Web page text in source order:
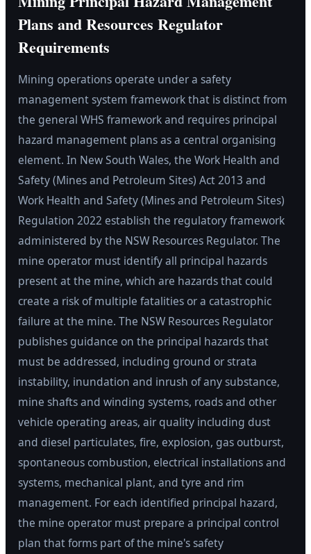
Plans and Resources Regulator
Requirements
Mining operations operate under a safety
management system framework that is distinct from
the general WHS framework and requires principal
hazard management plans as a central organising
element. In New South Wales, the Work Health and
Safety (Mines and Petroleum Sites) Act 2013 and
Work Health and Safety (Mines and Petroleum Sites)
Regulation 2022 establish the regulatory framework
administered by the NSW Resources Regulator. The
mine operator must identify all principal hazards
present at the mine, which are hazards that could
create a risk of multiple fatalities or a catastrophic
failure at the mine. The NSW Resources Regulator
publishes guidance on the principal hazards that
must be addressed, including ground or strata
instability, inundation and inrush of any substance,
mine shafts and winding systems, roads and other
vehicle operating areas, air quality including dust
and diesel particulates, fire, explosion, gas outburst,
spontaneous combustion, electrical installations and
systems, mechanical plant, and tyre and rim
management. For each identified principal hazard,
the mine operator must prepare a principal control
plan that forms part of the mine's safety